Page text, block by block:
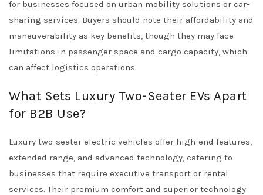
for businesses focused on urban mobility solutions or car-
sharing services. Buyers should note their affordability and
maneuverability as key benefits, though they may face
limitations in passenger space and cargo capacity, which
can affect logistics operations.
What Sets Luxury Two-Seater EVs Apart
for B2B Use?
Luxury two-seater electric vehicles offer high-end features,
extended range, and advanced technology, catering to
businesses that require executive transport or rental
services. Their premium comfort and superior technology